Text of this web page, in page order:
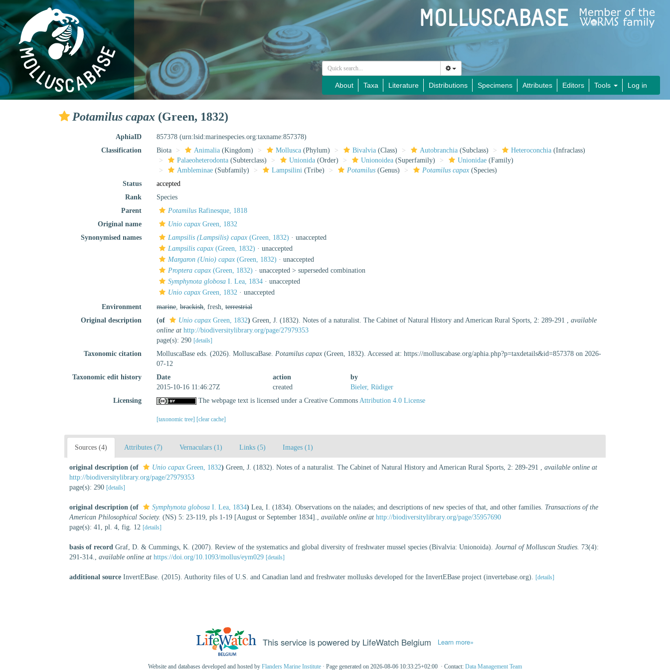
About Taxa Literature Distributions Specimens Attributes Editors Tools Log in
Potamilus capax (Green, 1832)
AphiaID 857378(urn:lsid:marinespecies.org:taxname:857378)
Classification
Biota Animalia (Kingdom) Mollusca (Phylum) Bivalvia (Class) Autobranchia (Subclass) Heteroconchia (Infraclass)
Palaeoheterodonta (Subterclass) Unionida (Order) Unionoidea (Superfamily) Unionidae (Family)
Ambleminae (Subfamily) Lampsilini (Tribe) Potamilus (Genus) Potamilus capax (Species)
Status
accepted
Rank
Species
Parent
Potamilus Rafinesque, 1818
Original name
Unio capax Green, 1832
Synonymised names
Lampsilis (Lampsilis) capax (Green, 1832) ·unaccepted
Lampsilis capax (Green, 1832) ·unaccepted
Margaron (Unio) capax (Green, 1832) ·unaccepted
Proptera capax (Green, 1832) · unaccepted >superseded combination
Symphynota globosa I. Lea, 1834 ·unaccepted
Unio capax Green, 1832 ·unaccepted
Environment
marine,brackish, fresh,terrestrial
Original description
(of Unio capax Green, 1832) Green, J. (1832). Notes of a naturalist. The Cabinet of Natural History and American Rural Sports, 2: 289-291 ,available
online at http://biodiversitylibrary.org/page/27979353
page(s): 290 [details]
Taxonomic citation MolluscaBase eds. (2026). MolluscaBase.Potamilus capax (Green, 1832). Accessed at: https://molluscabase.org/aphia.php?p=taxdetails&id=857378 on 2026-
07-12
Taxonomic edit history
Date action
by
2015-10-16 11:46:27Z
created
Bieler, Rüdiger
Licensing
The webpage text is licensed under a Creative CommonsAttribution 4.0 License
[taxonomic tree] [clear cache]
Sources (4) Attributes (7) Vernaculars (1) Links (5) Images (1)
original description (of Unio capax Green, 1832) Green, J. (1832). Notes of a naturalist. The Cabinet of Natural History and American Rural Sports, 2: 289-291 , available online at
http://biodiversitylibrary.org/page/27979353
page(s): 290 [details]
original description (of Symphynota globosa I. Lea, 1834) Lea, I. (1834). Observations on the naïades; and descriptions of new species of that, and other families. Transactions of the
American Philosophical Society. (NS) 5: 23-119, pls 1-19 [August or September 1834]., available online at http://biodiversitylibrary.org/page/35957690
page(s): 41, pl. 4, fig. 12 [details]
basis of record Graf, D. & Cummings, K. (2007). Review of the systematics and global diversity of freshwater mussel species (Bivalvia: Unionoida). Journal of Molluscan Studies. 73(4):
291-314., available online at https://doi.org/10.1093/mollus/eym029 [details]
additional source InvertEBase. (2015). Authority files of U.S. and Canadian land and freshwater mollusks developed for the InvertEBase project (invertebase.org). [details]
This service is powered by LifeWatch Belgium Learn more»
Website and databases developed and hosted by Flanders Marine Institute · Page generated on 2026-08-06 10:33:25+02:00 · Contact: Data Management Team